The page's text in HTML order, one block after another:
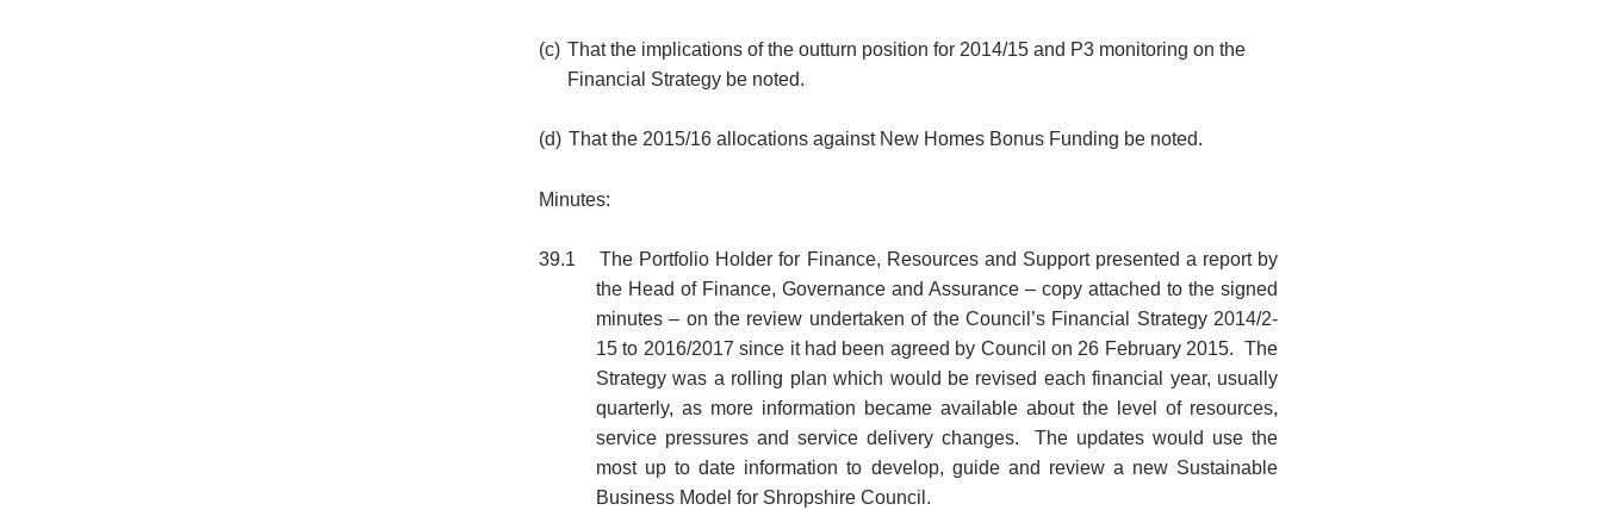
(c) That the implications of the outturn position for 2014/15 and P3 monitoring on the
Financial Strategy be noted.
(d) That the 2015/16 allocations against New Homes Bonus Funding be noted.
Minutes:
39.1
The Portfolio Holder for Finance, Resources and Support presented a report by
the Head of Finance, Governance and Assurance – copy attached to the signed
minutes – on the review undertaken of the Council’s Financial Strategy 2014/2-
15 to 2016/2017 since it had been agreed by Council on 26 February 2015. The
Strategy was a rolling plan which would be revised each financial year, usually
quarterly, as more information became available about the level of resources,
service pressures and service delivery changes.
The updates would use the
most up to date information to develop, guide and review a new Sustainable
Business Model for Shropshire Council.